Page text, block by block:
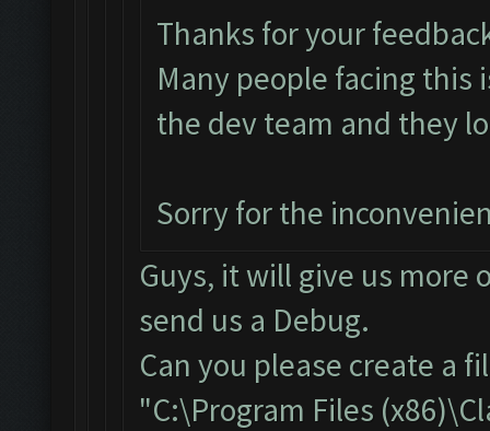
Thanks for your
Many people facing
the dev team and they
Sorry for the
Guys, it will give us more
send us a Debug.
Can you please create a
"C:\Program Files